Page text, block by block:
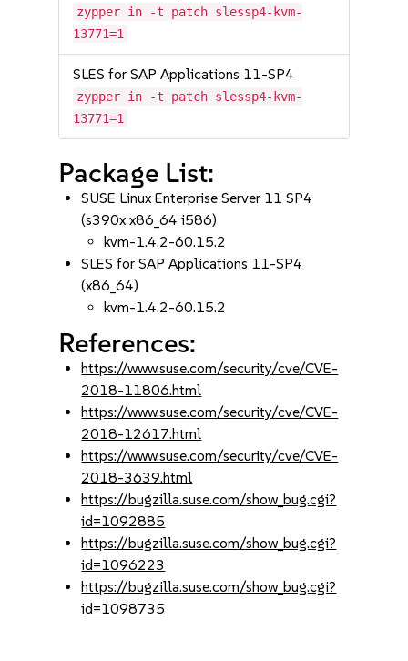
zypper in -t patch slessp4-kvm-
13771=1
SLES for SAP Applications 11-SP4
zypper in -t patch slessp4-kvm-
13771=1
Package List:
SUSE Linux Enterprise Server 11 SP4
(s390x x86_64 i586)
kvm-1.4.2-60.15.2
SLES for SAP Applications 11-SP4
(x86_64)
kvm-1.4.2-60.15.2
References:
https://www.suse.com/security/cve/CVE-
2018-11806.html
https://www.suse.com/security/cve/CVE-
2018-12617.html
https://www.suse.com/security/cve/CVE-
2018-3639.html
https://bugzilla.suse.com/show_bug.cgi?
id=1092885
https://bugzilla.suse.com/show_bug.cgi?
id=1096223
https://bugzilla.suse.com/show_bug.cgi?
id=1098735